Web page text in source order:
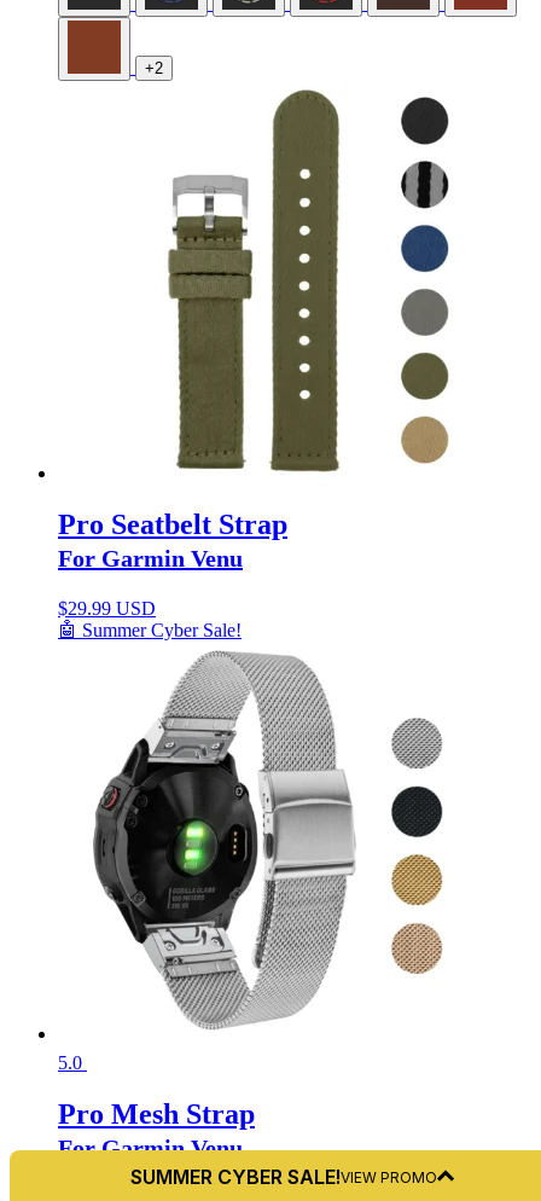
+2
Pro Seatbelt Strap
For Garmin Venu
$29.99 USD
🤖 Summer Cyber Sale!
5.0
Pro Mesh Strap
For Garmin Venu
SUMMER CYBER SALE!VIEW PROMO